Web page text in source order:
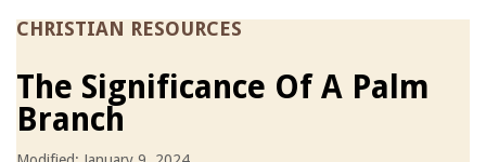
CHRISTIAN RESOURCES
The Significance Of A Palm
Branch